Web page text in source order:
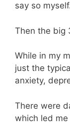
say so
Then the big
While in my
just the
anxiety,
There were
which led